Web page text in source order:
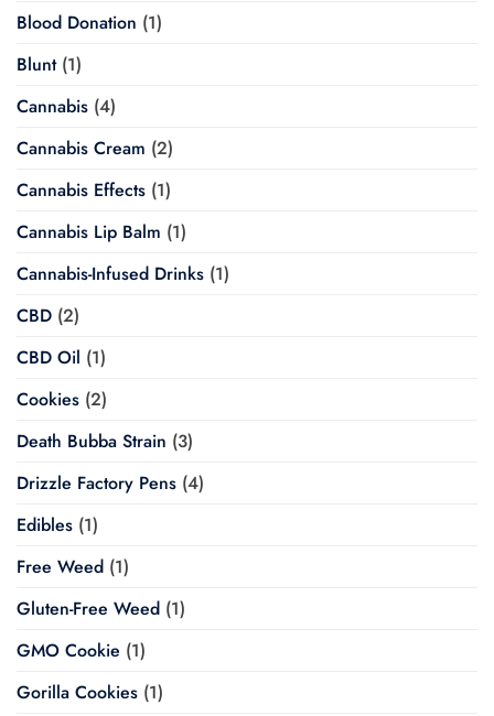
Blood Donation (1)
Blunt(1)
Cannabis (4)
Cannabis Cream (2)
Cannabis Effects (1)
Cannabis Lip Balm (1)
Cannabis-Infused Drinks (1)
CBD (2)
CBD Oil (1)
Cookies (2)
Death Bubba Strain (3)
Drizzle Factory Pens (4)
Edibles (1)
Free Weed (1)
Gluten-Free Weed (1)
GMO Cookie (1)
Gorilla Cookies (1)